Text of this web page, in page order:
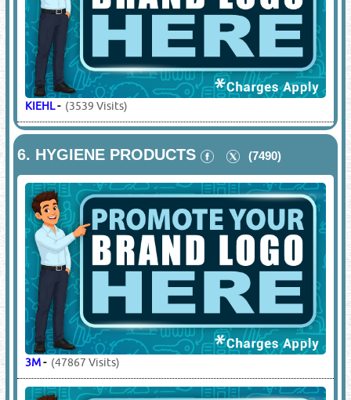
KIEHL- (3539 Visits)
6. HYGIENE PRODUCTS (7490)
3M- (47867 Visits)